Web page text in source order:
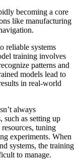
becoming a core
like manufacturing
reliable systems
training involves
patterns and
models lead to
in real-world
always
such as setting up
tuning
experiments. When
systems, the training
to manage.